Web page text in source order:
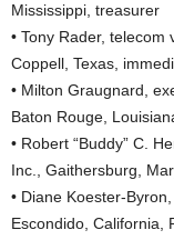
Mississippi, treasurer
• Tony Rader, telecom
Coppell, Texas,
• Milton Graugnard,
Baton Rouge,
• Robert “Buddy” C.
Inc., Gaithersburg,
• Diane Koester-
Escondido, California,